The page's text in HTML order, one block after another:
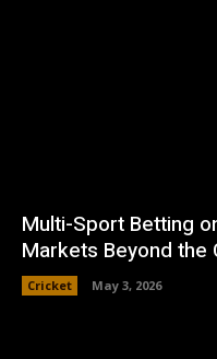
Multi-Sport Betting
Markets Beyond the
Cricket May 3, 2026